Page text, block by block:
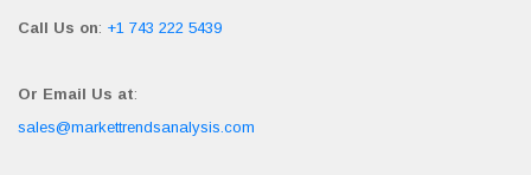
Call Us on: +1 743 222 5439
Or Email Us at:
sales@markettrendsanalysis.com